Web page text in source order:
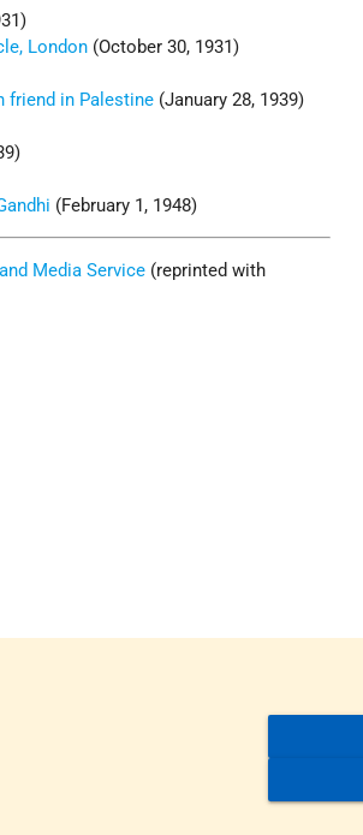
London (October 30, 1931)
friend in Palestine (January 28, 1939)
(February 1, 1948)
Media Service (reprinted with